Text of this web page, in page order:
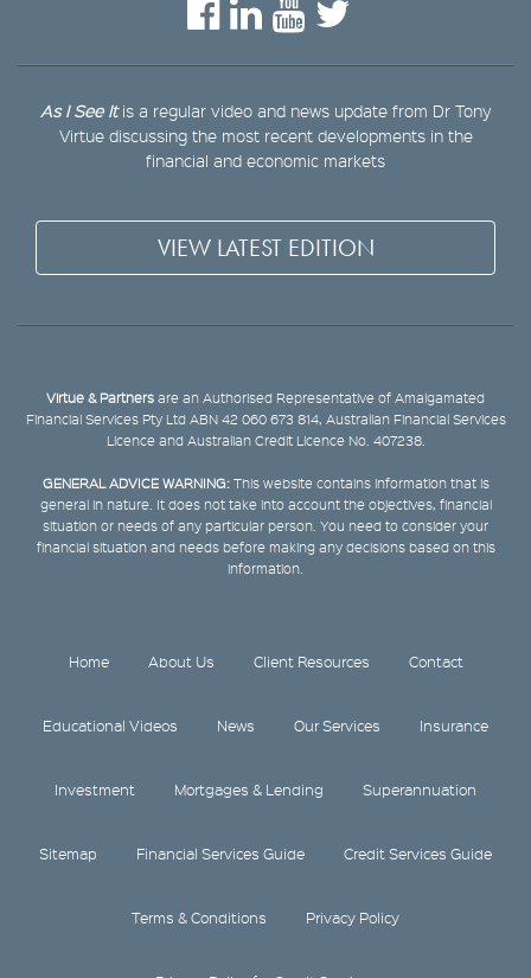
As I See Itis a regular video and news update from Dr Tony
Virtue discussing the most recent developments in the
financial and economic markets
VIEW LATEST EDITION
Virtue & Partners are an Authorised Representative of Amalgamated
Financial Services Pty Ltd ABN 42 060 673 814, Australian Financial Services
Licence and Australian Credit Licence No. 407238.
GENERAL ADVICE WARNING:This website contains information that is
general in nature. It does not take into account the objectives, financial
situation or needs of any particular person. You need to consider your
financial situation and needs before making any decisions based on this
information.
Home About Us Client Resources Contact
Educational Videos News Our Services Insurance
Investment Mortgages & Lending Superannuation
Sitemap Financial Services Guide Credit Services Guide
Terms & Conditions Privacy Policy